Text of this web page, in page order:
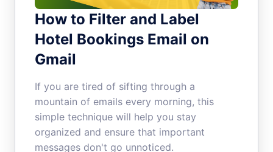
How to Filter and Label
Hotel Bookings Email on
Gmail
If you are tired of sifting through a
mountain of emails every morning, this
simple technique will help you stay
organized and ensure that important
messages don't go unnoticed.